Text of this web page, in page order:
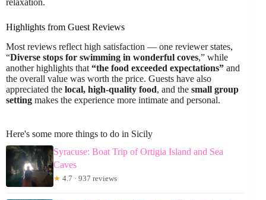
relaxation.
Highlights from Guest Reviews
Most reviews reflect high satisfaction — one reviewer states,
“Diverse stops for swimming in wonderful coves,” while
another highlights that “the food exceeded expectations” and
the overall value was worth the price. Guests have also
appreciated the local, high-quality food, and the small group
setting makes the experience more intimate and personal.
Here's some more things to do in Sicily
Syracuse: Boat Trip of Ortigia Island and Sea
Caves
★ 4.7 · 937 reviews